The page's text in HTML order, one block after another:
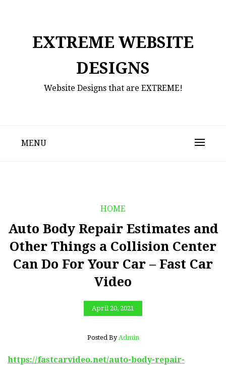
EXTREME WEBSITE
DESIGNS
Website Designs that are EXTREME!
MENU
HOME
Auto Body Repair Estimates and
Other Things a Collision Center
Can Do For Your Car – Fast Car
Video
April 20, 2021
Posted By Admin
https://fastcarvideo.net/auto-body-repair-